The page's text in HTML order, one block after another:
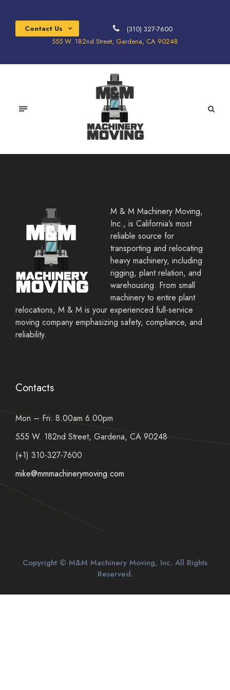
Contact Us
(310) 327-7600
555 W. 182nd Street, Gardena, CA 90248
M & M Machinery Moving,
Inc., is California’s most
reliable source for
transporting and relocating
heavy machinery, including
rigging, plant relation, and
warehousing. From small
machinery to entire plant
relocations, M & M is your experienced full-service
moving company emphasizing safety, compliance, and
reliability.
Contacts
Mon – Fri: 8.00am 6.00pm
555 W. 182nd Street, Gardena, CA 90248
(+1) 310-327-7600
mike@mmmachinerymoving.com
Copyright © M&M Machinery Moving, Inc. All Rights
Reserved.